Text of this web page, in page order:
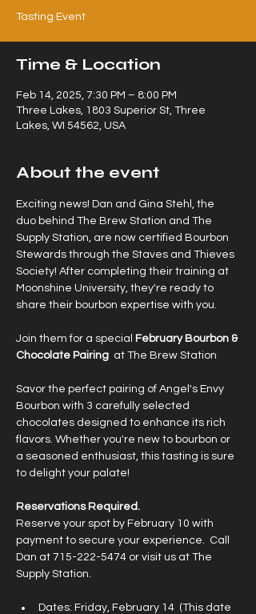
Tasting Event
Time & Location
Feb 14, 2025, 7:30 PM – 8:00 PM
Three Lakes, 1803 Superior St, Three
Lakes, WI 54562, USA
About the event
Exciting news! Dan and Gina Stehl, the
duo behind The Brew Station and The
Supply Station, are now certified Bourbon
Stewards through the Staves and Thieves
Society! After completing their training at
Moonshine University, they're ready to
share their bourbon expertise with you.
Join them for a special
February Bourbon &
Chocolate Pairing
  at The Brew Station
Savor the perfect pairing of Angel's Envy
Bourbon with 3 carefully selected
chocolates designed to enhance its rich
flavors. Whether you're new to bourbon or
a seasoned enthusiast, this tasting is sure
to delight your palate!
Reservations Required.
Reserve your spot by February 10 with
payment to secure your experience.  Call
Dan at 715-222-5474 or visit us at The
Supply Station.
Dates: Friday, February 14  (This date